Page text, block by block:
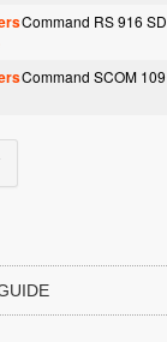
Command RS 916 SD
Command SCOM 109